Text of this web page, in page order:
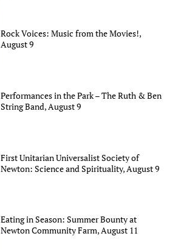
Rock Voices: Music from the Movies!,
August 9
Performances in the Park – The Ruth & Ben
String Band, August 9
First Unitarian Universalist Society of
Newton: Science and Spirituality, August 9
Eating in Season: Summer Bounty at
Newton Community Farm, August 11